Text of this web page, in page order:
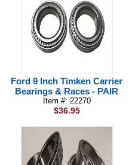
Ford 9 Inch Timken Carrier
Bearings & Races - PAIR
Item #: 22270
$36.95